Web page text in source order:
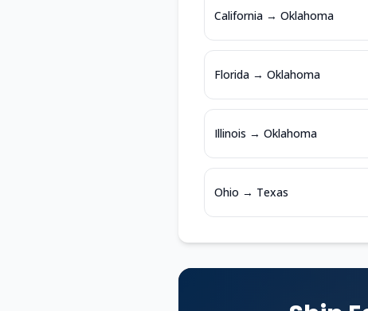
California → Oklahoma
Florida → Oklahoma
Illinois → Oklahoma
Ohio → Texas